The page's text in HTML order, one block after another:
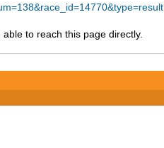
to reach this page directly.